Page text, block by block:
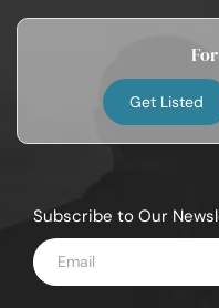
Get Listed
Subscribe to Our
Enter
Email